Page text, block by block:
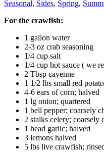
Seasonal, Sides, Spring,
For the crawfish:
1 gallon water
2-3 oz crab seasoning
1/4 cup salt
1/4 cup hot sauce ( we
2 Tbsp cayenne
1 1/2 lbs small red
4-6 ears of corn; halved
1 lg onion; quartered
1 bell pepper; coarsely
2 stalks celery; coarsely
1 head garlic; halved
3 lemons halved
5 lbs live crawfish;